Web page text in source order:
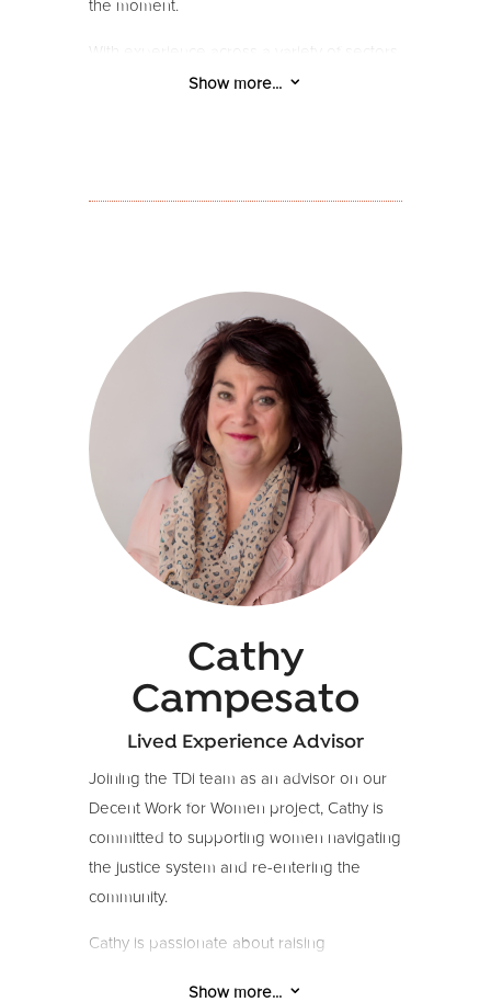
the moment.
With experience across a variety of sectors,
and a diversity of communities, Bree brings
is balanced with a practical approach and
community engagement: with students, at-
risk youth and young adults, families, and
most recently in elder-care. With a history
of challenging the status quo, Bree has
been engaged in professional advocacy,
including engaging with government and
community stakeholders, and also has
experience in –and a passion for–
regenerative food systems that care for
people and planet.
Show more... 3
Cathy
Campesato
Lived Experience Advisor
Joining the TDi team as an advisor on our
Decent Work for Women project, Cathy is
committed to supporting women navigating
the justice system and re-entering the
community.
Cathy is passionate about raising
Show more... 3